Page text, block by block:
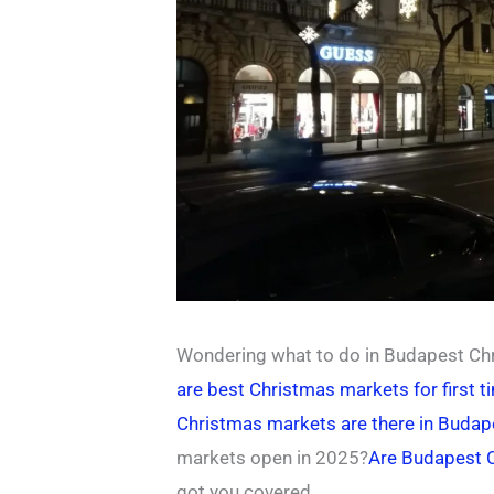
Wondering what to do in Budapest
are best Christmas markets for first
Christmas markets are there in
markets open in 2025?Are Budapest